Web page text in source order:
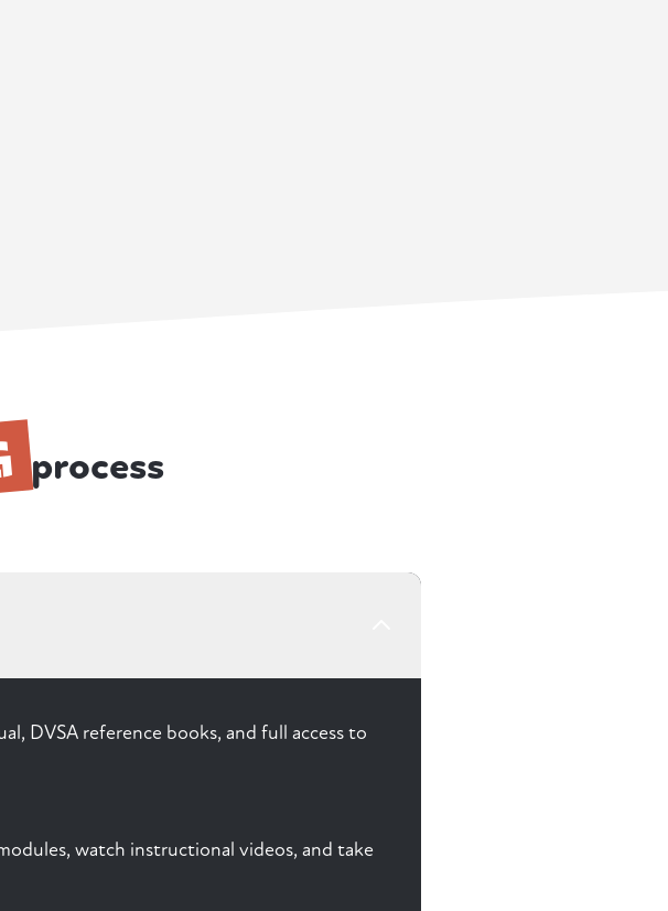
process
DVSA reference books, and full access to
watch instructional videos, and take